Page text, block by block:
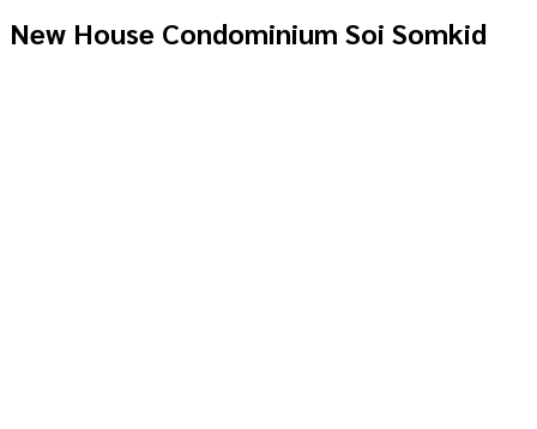
New House Condominium Soi Somkid